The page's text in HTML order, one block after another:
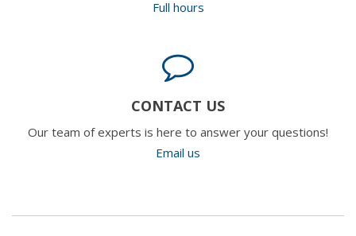
Full hours
CONTACT US
Our team of experts is here to answer your questions!
Email us